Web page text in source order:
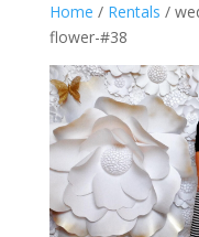
Home / Rentals /
flower-#38